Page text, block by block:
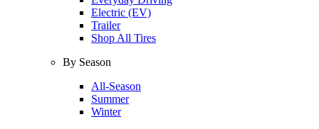
Electric (EV)
Trailer
Shop All Tires
By Season
All-Season
Summer
Winter